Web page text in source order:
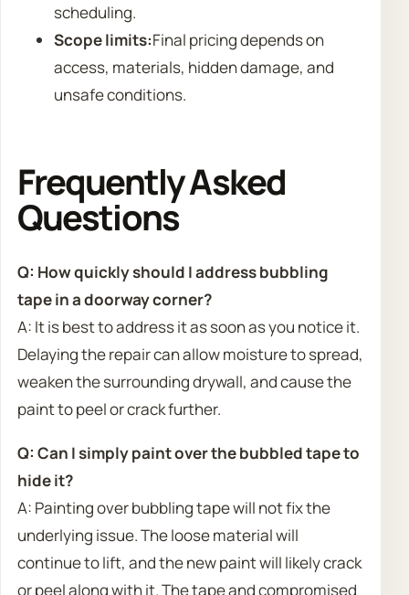
scheduling.
Scope limits:Final pricing depends on
access, materials, hidden damage, and
unsafe conditions.
Frequently Asked
Questions
Q: How quickly should I address bubbling
tape in a doorway corner?
A: It is best to address it as soon as you notice it.
Delaying the repair can allow moisture to spread,
weaken the surrounding drywall, and cause the
paint to peel or crack further.
Q: Can I simply paint over the bubbled tape to
hide it?
A: Painting over bubbling tape will not fix the
underlying issue. The loose material will
continue to lift, and the new paint will likely crack
or peel along with it. The tape and compromised